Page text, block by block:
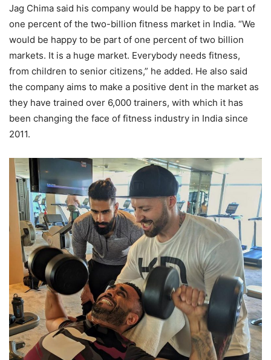
Jag Chima said his company would be happy to be part of
one percent of the two-billion fitness market in India. “We
would be happy to be part of one percent of two billion
markets. It is a huge market. Everybody needs fitness,
from children to senior citizens,” he added. He also said
the company aims to make a positive dent in the market as
they have trained over 6,000 trainers, with which it has
been changing the face of fitness industry in India since
2011.